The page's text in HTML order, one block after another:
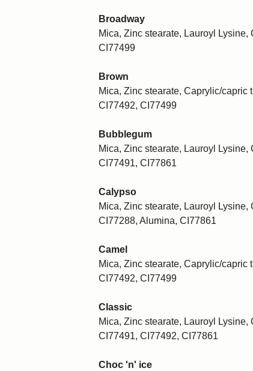
Broadway
Mica, Zinc stearate, Lauroyl
CI77499
Brown
Mica, Zinc stearate, Caprylic/capric
CI77492, CI77499
Bubblegum
Mica, Zinc stearate, Lauroyl
CI77491, CI77861
Calypso
Mica, Zinc stearate, Lauroyl
CI77288, Alumina, CI77861
Camel
Mica, Zinc stearate, Caprylic/capric
CI77492, CI77499
Classic
Mica, Zinc stearate, Lauroyl
CI77491, CI77492, CI77861
Choc 'n' ice